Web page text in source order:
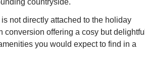
not directly attached to the holiday
conversion offering a cosy but delightful
you would expect to find in a